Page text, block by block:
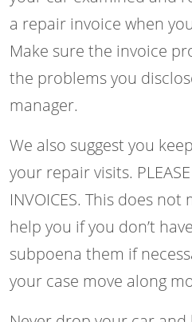
a repair invoice when
Make sure the invoice
the problems you
manager.
We also suggest you
your repair visits.
INVOICES. This does not
help you if you don’t
subpoena them if
your case move along